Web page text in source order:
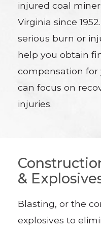
injured coal
Virginia since
serious burn or
help you obtain
compensation for
can focus on
injuries.
&
Blasting, or the
explosives to